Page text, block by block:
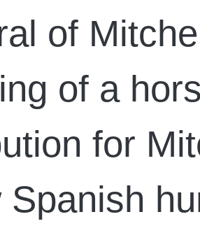
of
of a
for
Spanish